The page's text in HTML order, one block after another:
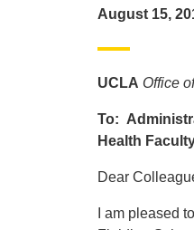
August 15,
UCLA Office
To:
Health
Dear
I am pleased